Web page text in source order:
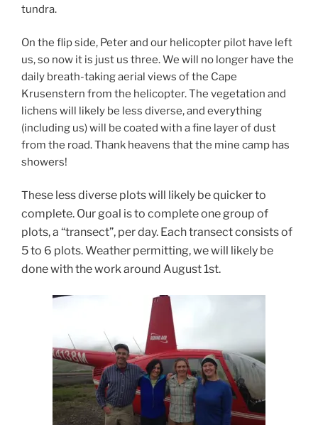
tundra.
On the flip side, Peter and our helicopter pilot have left
us, so now it is just us three. We will no longer have the
daily breath-taking aerial views of the Cape
Krusenstern from the helicopter. The vegetation and
lichens will likely be less diverse, and everything
(including us) will be coated with a fine layer of dust
from the road. Thank heavens that the mine camp has
showers!
These less diverse plots will likely be quicker to
complete. Our goal is to complete one group of
plots, a “transect”, per day. Each transect consists of
5 to 6 plots. Weather permitting, we will likely be
done with the work around August 1st.